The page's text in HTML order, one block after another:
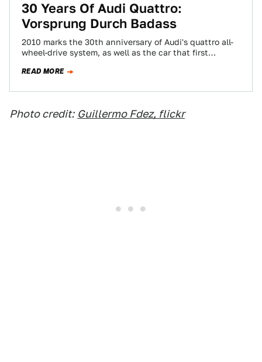
30 Years Of Audi Quattro:
Vorsprung Durch Badass
2010 marks the 30th anniversary of Audi's quattro all-
wheel-drive system, as well as the car that first
READ MORE
Photo credit: Guillermo Fdez, flickr